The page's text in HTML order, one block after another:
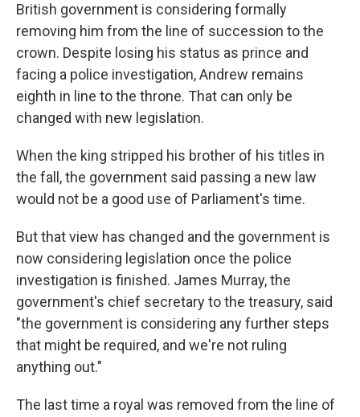
British government is considering formally
removing him from the line of succession to the
crown. Despite losing his status as prince and
facing a police investigation, Andrew remains
eighth in line to the throne. That can only be
changed with new legislation.
When the king stripped his brother of his titles in
the fall, the government said passing a new law
would not be a good use of Parliament's time.
But that view has changed and the government is
now considering legislation once the police
investigation is finished. James Murray, the
government's chief secretary to the treasury, said
"the government is considering any further steps
that might be required, and we're not ruling
anything out."
The last time a royal was removed from the line of